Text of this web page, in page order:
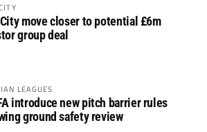
move closer to potential £6m
group deal
LEAGUES
introduce new pitch barrier rules
ground safety review